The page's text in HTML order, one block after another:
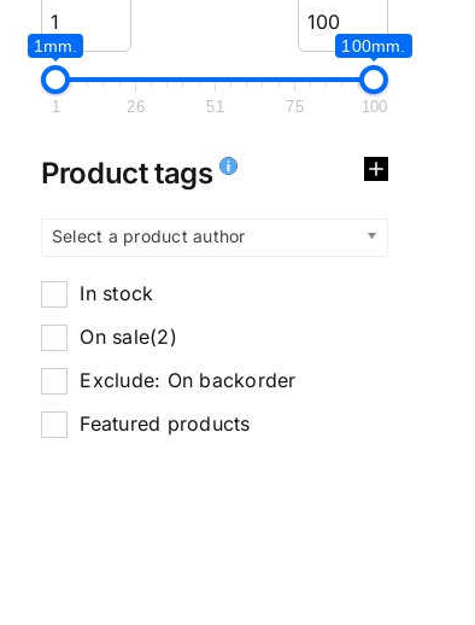
1mm. 100mm.
1 26 51 75 100
Product tags
Select a product author
In stock
On sale(2)
Exclude: On backorder
Featured products